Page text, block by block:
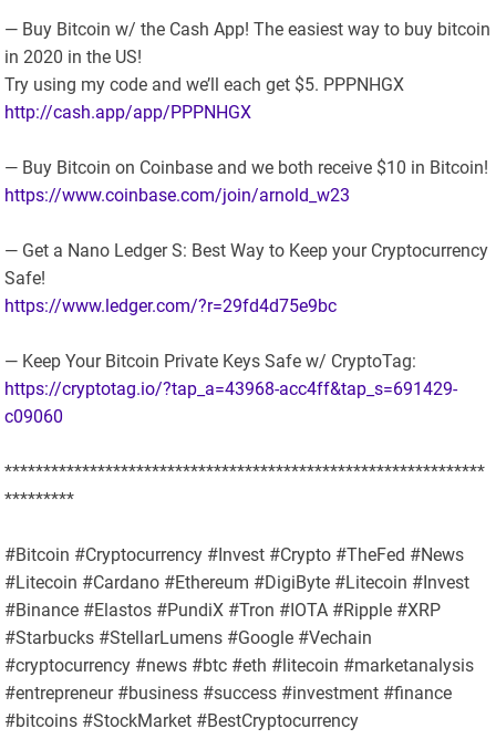
— Buy Bitcoin w/ the Cash App! The easiest way to buy bitcoin
in 2020 in the US!
Try using my code and we’ll each get $5. PPPNHGX
http://cash.app/app/PPPNHGX
— Buy Bitcoin on Coinbase and we both receive $10 in Bitcoin!
https://www.coinbase.com/join/arnold_w23
— Get a Nano Ledger S: Best Way to Keep your Cryptocurrency
Safe!
https://www.ledger.com/?r=29fd4d75e9bc
— Keep Your Bitcoin Private Keys Safe w/ CryptoTag:
https://cryptotag.io/?tap_a=43968-acc4ff&tap_s=691429-
c09060
**************************************************************
*********
#Bitcoin #Cryptocurrency #Invest #Crypto #TheFed #News
#Litecoin #Cardano #Ethereum #DigiByte #Litecoin #Invest
#Binance #Elastos #PundiX #Tron #IOTA #Ripple #XRP
#Starbucks #StellarLumens #Google #Vechain
#cryptocurrency #news #btc #eth #litecoin #marketanalysis
#entrepreneur #business #success #investment #finance
#bitcoins #StockMarket #BestCryptocurrency